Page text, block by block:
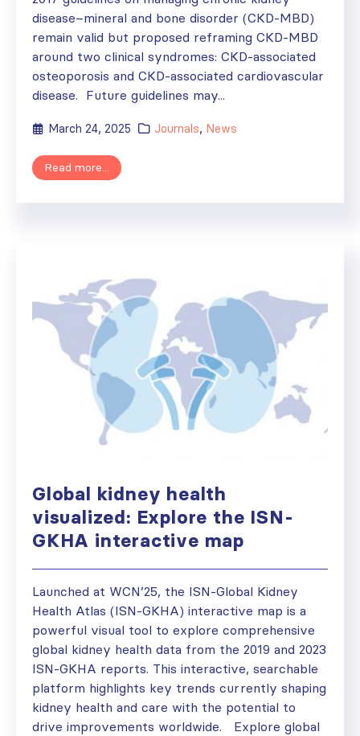
disease–mineral and bone disorder (CKD-MBD)
remain valid but proposed reframing CKD-MBD
around two clinical syndromes: CKD-associated
osteoporosis and CKD-associated cardiovascular
disease. Future guidelines may...
March 24, 2025 Journals, News
Read more...
Global kidney health
visualized: Explore the ISN-
GKHA interactive map
Launched at WCN’25, the ISN-Global Kidney
Health Atlas (ISN-GKHA) interactive map is a
powerful visual tool to explore comprehensive
global kidney health data from the 2019 and 2023
ISN-GKHA reports. This interactive, searchable
platform highlights key trends currently shaping
kidney health and care with the potential to
drive improvements worldwide. Explore global